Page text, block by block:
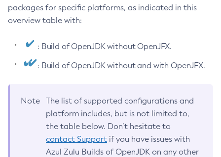
packages for specific platforms, as indicated in this
overview table with:
: Build of OpenJDK without OpenJFX.
: Build of OpenJDK without and with OpenJFX.
Note
The list of supported configurations and
platform includes, but is not limited to,
the table below. Don’t hesitate to
contact Support if you have issues with
Azul Zulu Builds of OpenJDK on any other